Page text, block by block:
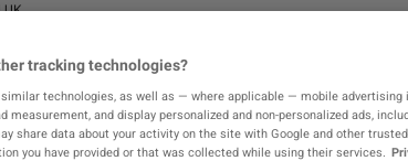
UK
All
tracking technologies?
technologies, as well as — where applicable — mobile advertising
measurement, and display personalized and non-personalized ads,
share data about your activity on the site with Google and other trusted
you have provided or that was collected while using their services.